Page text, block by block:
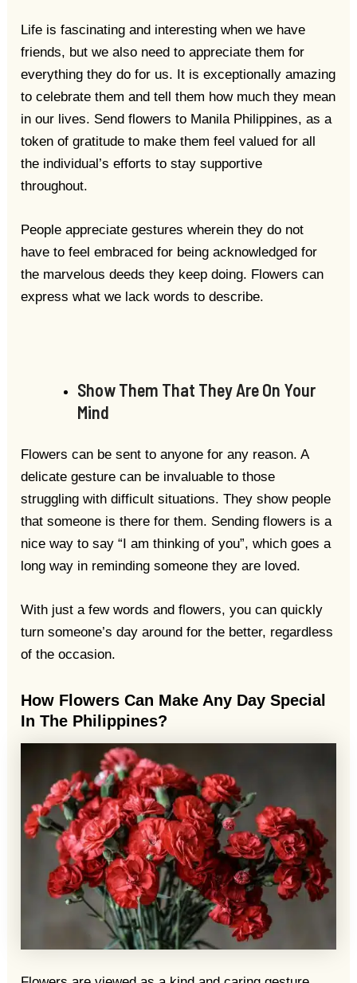
Life is fascinating and interesting when we have
friends, but we also need to appreciate them for
everything they do for us. It is exceptionally amazing
to celebrate them and tell them how much they mean
in our lives. Send flowers to Manila Philippines, as a
token of gratitude to make them feel valued for all
the individual’s efforts to stay supportive
throughout.
People appreciate gestures wherein they do not
have to feel embraced for being acknowledged for
the marvelous deeds they keep doing. Flowers can
express what we lack words to describe.
Show Them That They Are On Your
Mind
Flowers can be sent to anyone for any reason. A
delicate gesture can be invaluable to those
struggling with difficult situations. They show people
that someone is there for them. Sending flowers is a
nice way to say “I am thinking of you”, which goes a
long way in reminding someone they are loved.
With just a few words and flowers, you can quickly
turn someone’s day around for the better, regardless
of the occasion.
How Flowers Can Make Any Day Special
In The Philippines?